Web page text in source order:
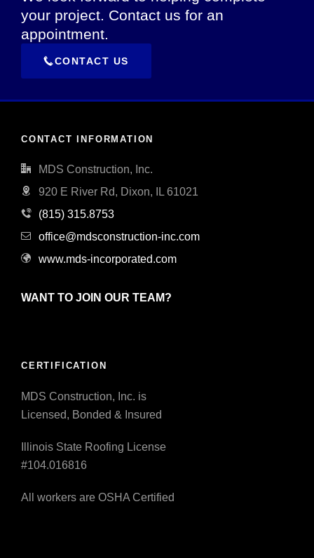
your project. Contact us for an
appointment.
CONTACT US
CONTACT INFORMATION
MDS Construction, Inc.
920 E River Rd, Dixon, IL 61021
(815) 315.8753
office@mdsconstruction-inc.com
www.mds-incorporated.com
WANT TO JOIN OUR TEAM?
CERTIFICATION
MDS Construction, Inc. is
Licensed, Bonded & Insured
Illinois State Roofing License
#104.016816
All workers are OSHA Certified